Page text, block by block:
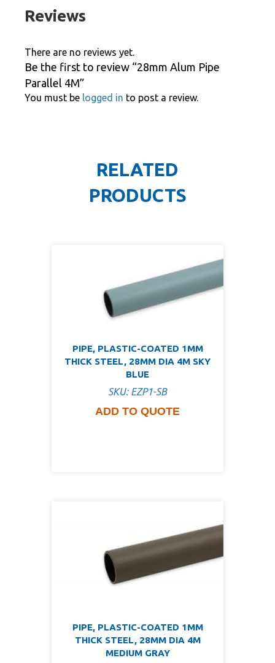
Reviews
There are no reviews yet.
Be the first to review “28mm Alum Pipe
Parallel 4M”
You must be logged in to post a review.
RELATED
PRODUCTS
PIPE, PLASTIC-COATED 1MM
THICK STEEL, 28MM DIA 4M SKY
BLUE
SKU: EZP1-SB
ADD TO QUOTE
PIPE, PLASTIC-COATED 1MM
THICK STEEL, 28MM DIA 4M
MEDIUM GRAY